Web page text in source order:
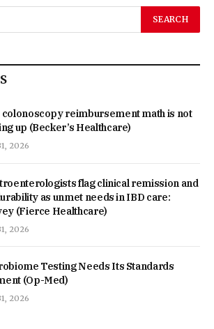
colonoscopy reimbursement math is not
up (Becker’s Healthcare)
2026
flag clinical remission and
as unmet needs in IBD care:
(Fierce Healthcare)
2026
Testing Needs Its Standards
(Op-Med)
2026